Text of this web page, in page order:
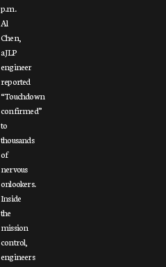
p.m.
Al
Chen,
a JLP
engineer
reported
“Touchdown
confirmed”
to
thousands
of
nervous
onlookers.
Inside
the
mission
control,
engineers